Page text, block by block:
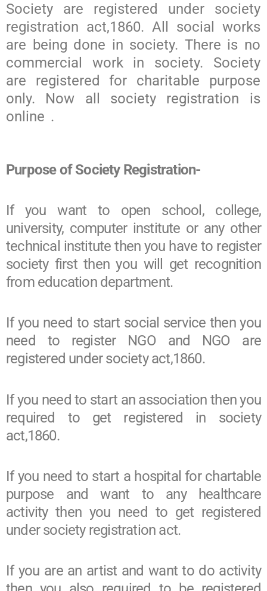
Society are registered under society
registration act,1860. All social works
are being done in society. There is no
commercial work in society. Society
are registered for charitable purpose
only. Now all society registration is
online .
Purpose of Society Registration-
If you want to open school, college,
university, computer institute or any other
technical institute then you have to register
society first then you will get recognition
from education department.
If you need to start social service then you
need to register NGO and NGO are
registered under society act,1860.
If you need to start an association then you
required to get registered in society
act,1860.
If you need to start a hospital for chartable
purpose and want to any healthcare
activity then you need to get registered
under society registration act.
If you are an artist and want to do activity